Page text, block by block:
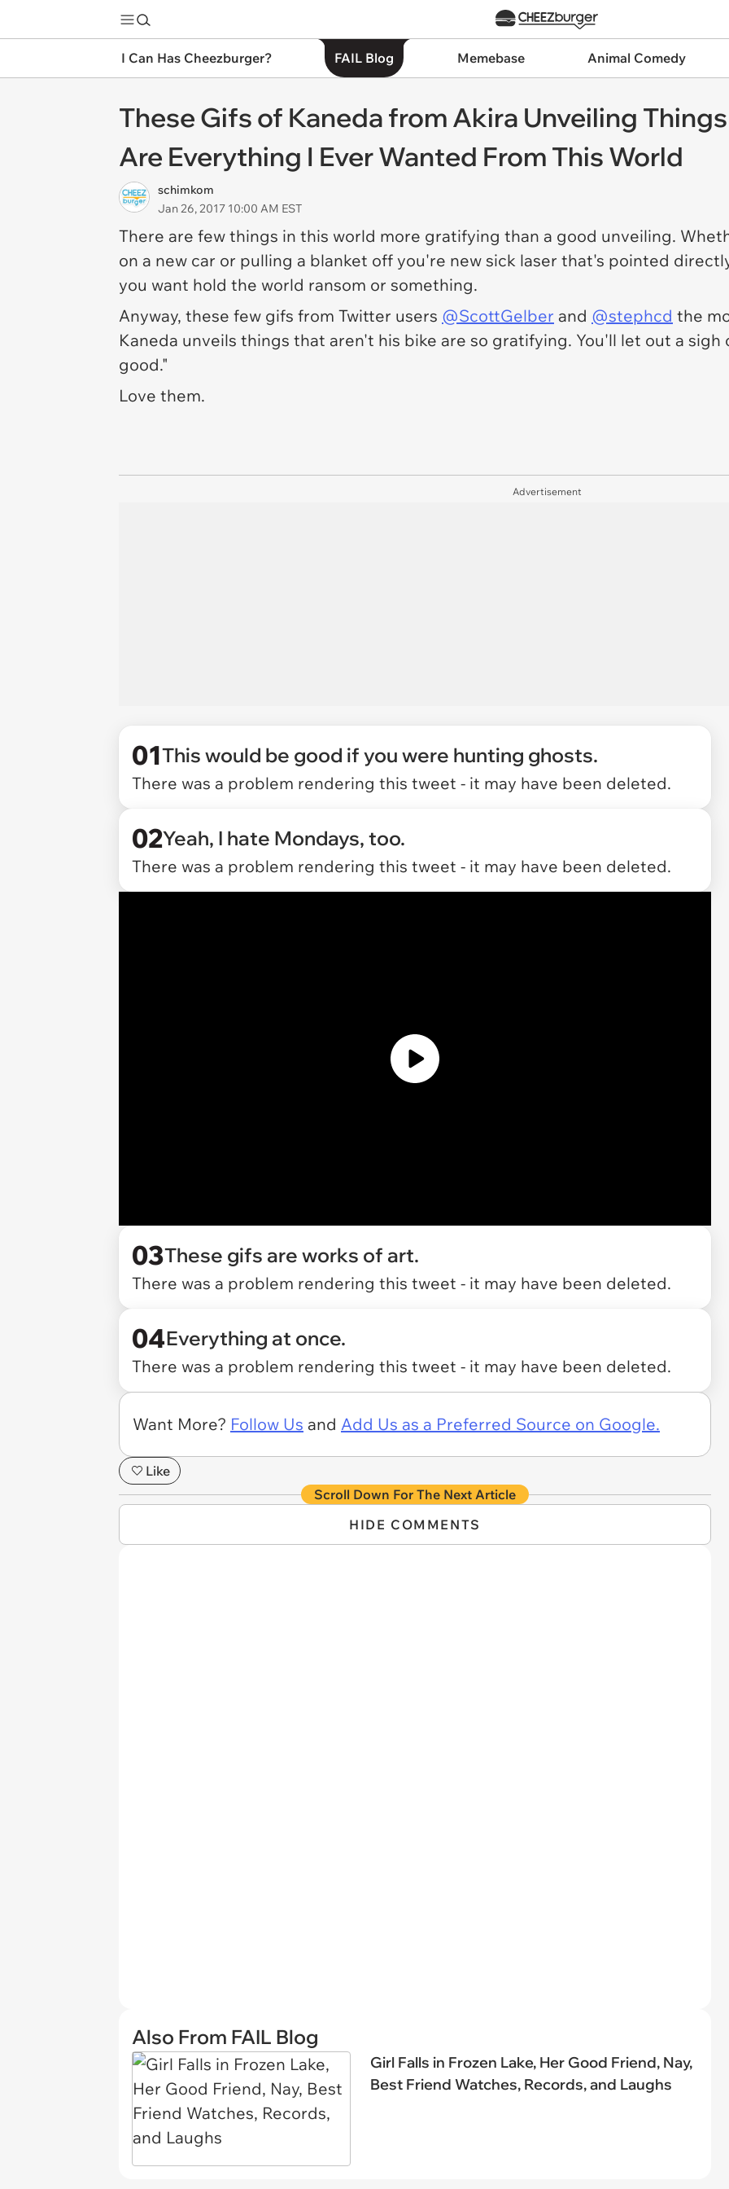
I Can Has Cheezburger? FAIL Blog Memebase Animal Comedy
These Gifs of Kaneda from Akira Unveiling
Are Everything I Ever Wanted From This World
schimkom
Jan 26, 2017 10:00 AM EST
There are few things in this world more gratifying than a good unveiling.
on a new car or pulling a blanket off you're new sick laser that's pointed
you want hold the world ransom or something.
Anyway, these few gifs from Twitter users @ScottGelber and @stephcd the
Kaneda unveils things that aren't his bike are so gratifying. You'll let out a sigh
good."
Love them.
Advertisement
01This would be good if you were hunting ghosts.
There was a problem rendering this tweet - it may have been deleted.
02Yeah, I hate Mondays, too.
There was a problem rendering this tweet - it may have been deleted.
03These gifs are works of art.
There was a problem rendering this tweet - it may have been deleted.
04Everything at once.
There was a problem rendering this tweet - it may have been deleted.
Want More? Follow Us and Add Us as a Preferred Source on Google.
Like
Scroll Down For The Next Article
HIDE COMMENTS
Also From FAIL Blog
Girl Falls in Frozen Lake, Her Good Friend, Nay,
Best Friend Watches, Records, and Laughs